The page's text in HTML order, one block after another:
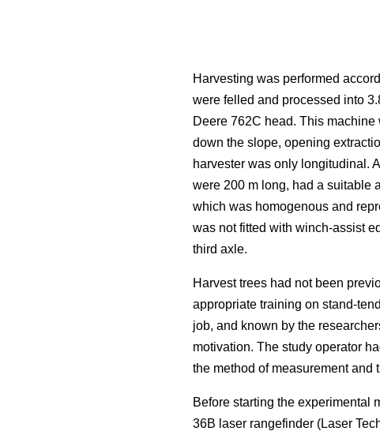
Harvesting was performed
were felled and processed into
Deere 762C head. This
down the slope, opening
harvester was only longitudinal.
were 200 m long, had a suitable
which was homogenous and
was not fitted with winch-assist
third axle.
Harvest trees had not been
appropriate training on stand-
job, and known by the
motivation. The study operator
the method of measurement and
Before starting the experimental
36B laser rangefinder (Laser